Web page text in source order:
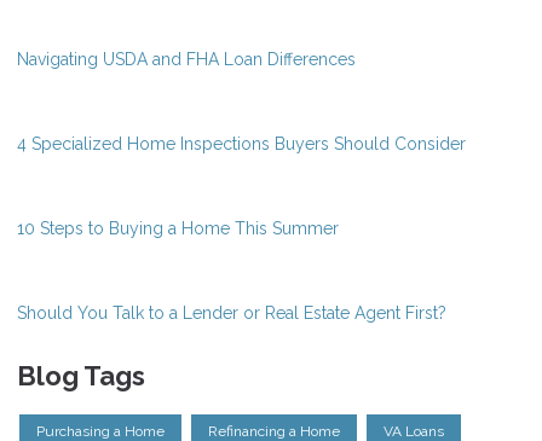
Navigating USDA and FHA Loan Differences
4 Specialized Home Inspections Buyers Should Consider
10 Steps to Buying a Home This Summer
Should You Talk to a Lender or Real Estate Agent First?
Blog Tags
Purchasing a Home Refinancing a Home VA Loans